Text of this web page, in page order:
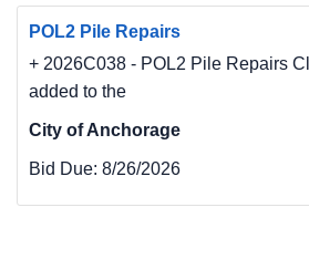
POL2 Pile Repairs
+ 2026C038 - POL2 Pile Repairs
added to the
City of Anchorage
Bid Due: 8/26/2026